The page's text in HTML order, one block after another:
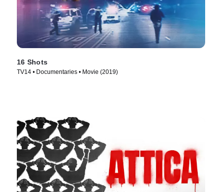
16 Shots
TV14 • Documentaries • Movie (2019)